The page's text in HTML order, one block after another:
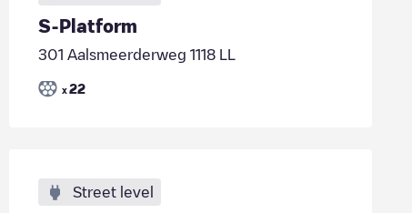
S-Platform
301 Aalsmeerderweg 1118 LL
x 22
Street level